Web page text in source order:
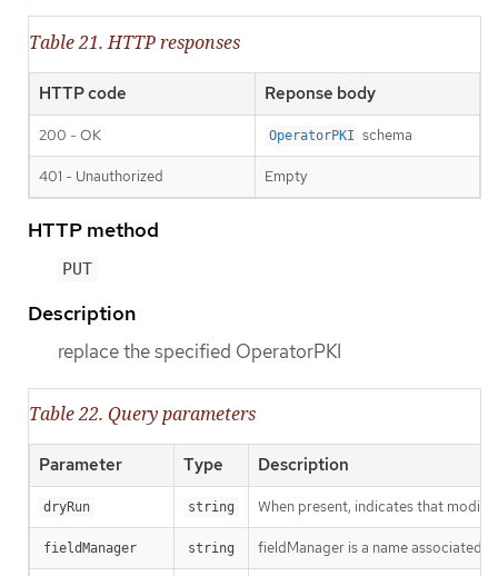
Table 21. HTTP responses
HTTP code Reponse body
200 - OK OperatorPKI schema
401 - Unauthorized Empty
HTTP method
PUT
Description
replace the specified OperatorPKI
Table 22. Query parameters
Parameter Type Description
dryRun string When present, indicates that
fieldManager string fieldManager is a name associated